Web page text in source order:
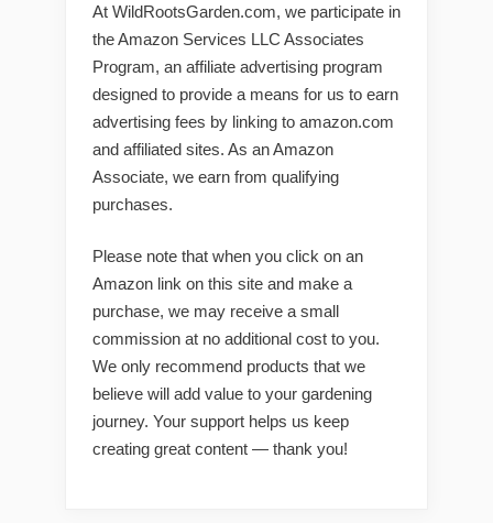
At WildRootsGarden.com, we participate in
the Amazon Services LLC Associates
Program, an affiliate advertising program
designed to provide a means for us to earn
advertising fees by linking to amazon.com
and affiliated sites. As an Amazon
Associate, we earn from qualifying
purchases.
Please note that when you click on an
Amazon link on this site and make a
purchase, we may receive a small
commission at no additional cost to you.
We only recommend products that we
believe will add value to your gardening
journey. Your support helps us keep
creating great content — thank you!